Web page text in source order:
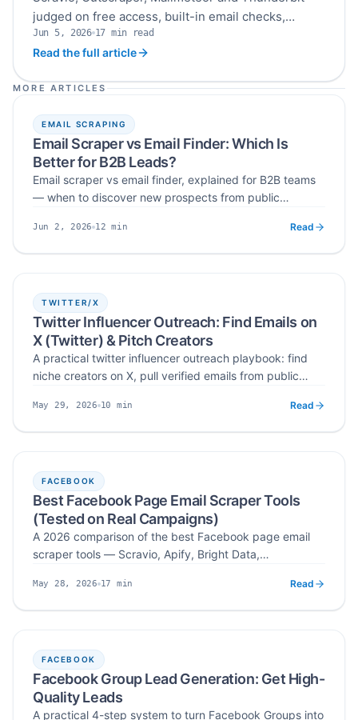
judged on free access, built-in email checks,
duplicate removal, setup requirements and export
options before you commit to a paid plan.
Published
Jun 5, 2026 Read time
17 min read
Read the full article
MORE ARTICLES
EMAIL SCRAPING
Email Scraper vs Email Finder: Which Is
Better for B2B Leads?
Email scraper vs email finder, explained for B2B teams
— when to discover new prospects from public
and why verification matters either way.
Published
Jun 2, 2026 Read time
12 min Read
TWITTER/X
Twitter Influencer Outreach: Find Emails on
X (Twitter) & Pitch Creators
A practical twitter influencer outreach playbook: find
niche creators on X, pull verified emails from public
creators actually reply to — with Scravio automating
Published
May 29, 2026 Read time
10 min Read
FACEBOOK
Best Facebook Page Email Scraper Tools
(Tested on Real Campaigns)
A 2026 comparison of the best Facebook page email
scraper tools — Scravio, Apify, Bright Data,
emails, coverage, ease of use, and real campaign
Published
May 28, 2026 Read time
17 min Read
FACEBOOK
Facebook Group Lead Generation: Get High-
Quality Leads
A practical 4-step system to turn Facebook Groups into